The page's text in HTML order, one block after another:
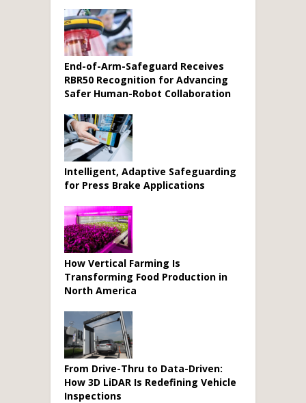
End-of-Arm-Safeguard Receives
RBR50 Recognition for Advancing
Safer Human-Robot Collaboration
Intelligent, Adaptive Safeguarding
for Press Brake Applications
How Vertical Farming Is
Transforming Food Production in
North America
From Drive-Thru to Data-Driven:
How 3D LiDAR Is Redefining Vehicle
Inspections